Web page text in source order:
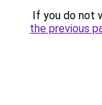
If you do not
the previous